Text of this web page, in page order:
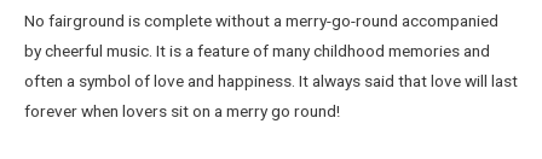
No fairground is complete without a merry-go-round accompanied
by cheerful music. It is a feature of many childhood memories and
often a symbol of love and happiness. It always said that love will last
forever when lovers sit on a merry go round!